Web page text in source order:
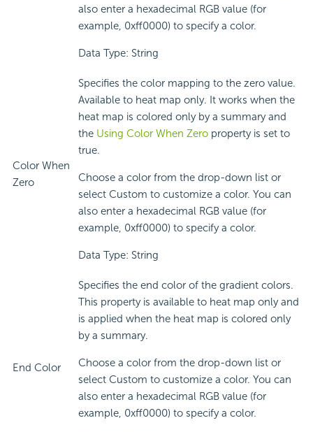
also enter a hexadecimal RGB value (for
example, 0xff0000) to specify a color.
Data Type: String
Color When
Zero
Specifies the color mapping to the zero value.
Available to heat map only. It works when the
heat map is colored only by a summary and
the Using Color When Zero property is set to
true.
Choose a color from the drop-down list or
select Custom to customize a color. You can
also enter a hexadecimal RGB value (for
example, 0xff0000) to specify a color.
Data Type: String
End Color
Specifies the end color of the gradient colors.
This property is available to heat map only and
is applied when the heat map is colored only
by a summary.
Choose a color from the drop-down list or
select Custom to customize a color. You can
also enter a hexadecimal RGB value (for
example, 0xff0000) to specify a color.